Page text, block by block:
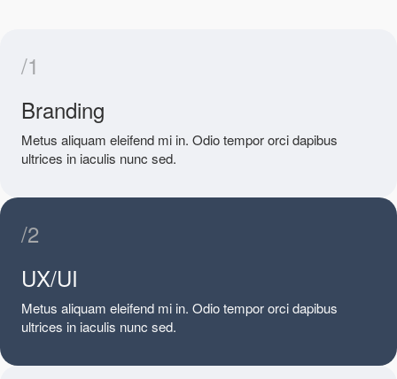
/1
Branding
Metus aliquam eleifend mi in. Odio tempor orci dapibus
ultrices in iaculis nunc sed.
/2
UX/UI
Metus aliquam eleifend mi in. Odio tempor orci dapibus
ultrices in iaculis nunc sed.